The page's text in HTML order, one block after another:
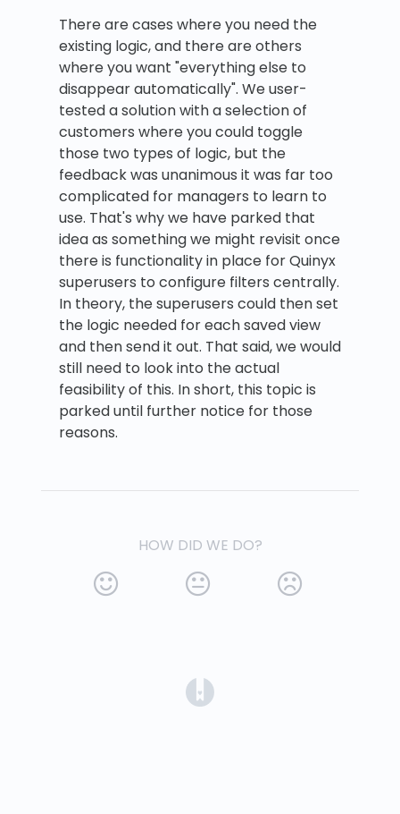
There are cases where you need the
existing logic, and there are others
where you want "everything else to
disappear automatically". We user-
tested a solution with a selection of
customers where you could toggle
those two types of logic, but the
feedback was unanimous it was far too
complicated for managers to learn to
use. That's why we have parked that
idea as something we might revisit once
there is functionality in place for Quinyx
superusers to configure filters centrally.
In theory, the superusers could then set
the logic needed for each saved view
and then send it out. That said, we would
still need to look into the actual
feasibility of this. In short, this topic is
parked until further notice for those
reasons.
HOW DID WE DO?